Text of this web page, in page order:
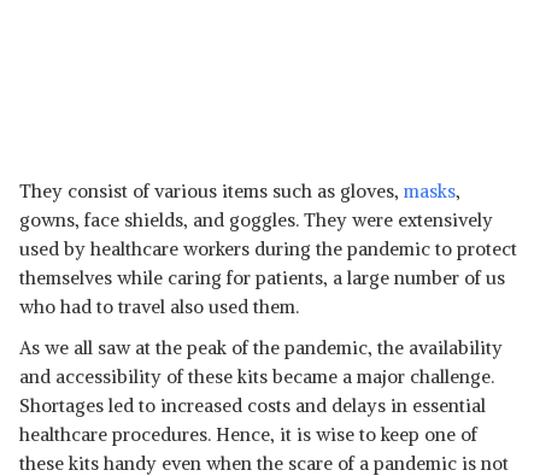
They consist of various items such as gloves, masks,
gowns, face shields, and goggles. They were extensively
used by healthcare workers during the pandemic to protect
themselves while caring for patients, a large number of us
who had to travel also used them.
As we all saw at the peak of the pandemic, the availability
and accessibility of these kits became a major challenge.
Shortages led to increased costs and delays in essential
healthcare procedures. Hence, it is wise to keep one of
these kits handy even when the scare of a pandemic is not